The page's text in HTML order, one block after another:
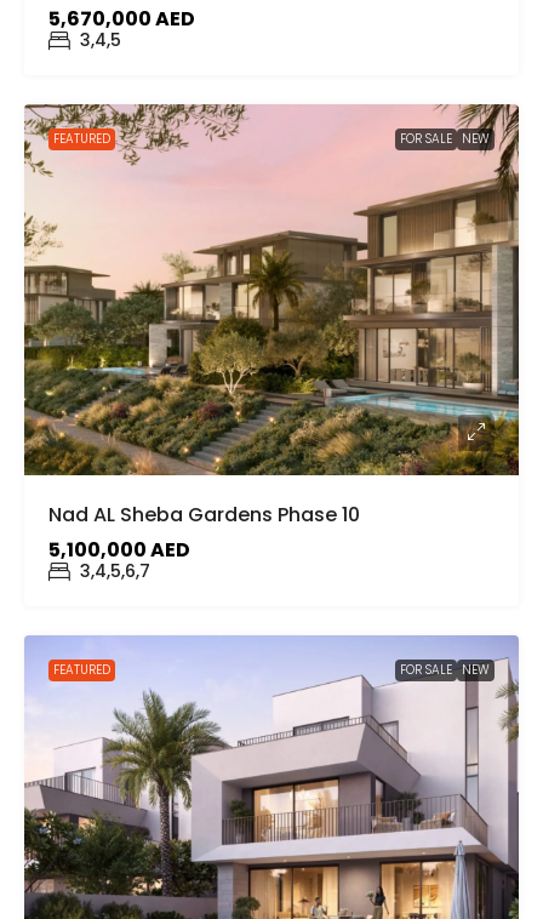
5,670,000 AED
3,4,5
FEATURED FOR SALE NEW
Nad AL Sheba Gardens Phase 10
5,100,000 AED
3,4,5,6,7
FEATURED FOR SALE NEW